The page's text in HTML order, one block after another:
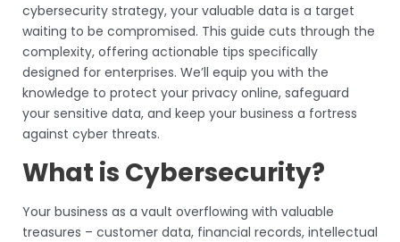
cybersecurity strategy, your valuable data is a target
waiting to be compromised. This guide cuts through the
complexity, offering actionable tips specifically
designed for enterprises. We’ll equip you with the
knowledge to protect your privacy online, safeguard
your sensitive data, and keep your business a fortress
against cyber threats.
What is Cybersecurity?
Your business as a vault overflowing with valuable
treasures – customer data, financial records, intellectual